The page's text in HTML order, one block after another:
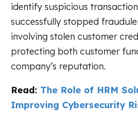
identify suspicious
successfully stopped
involving stolen customer
protecting both customer
company’s reputation.
Read: The Role of HRM
Improving Cybersecurity